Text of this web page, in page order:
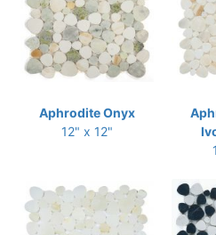
Aphrodite Onyx
12" x 12"